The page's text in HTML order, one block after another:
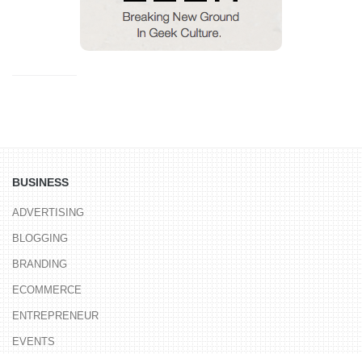
BUSINESS
ADVERTISING
BLOGGING
BRANDING
ECOMMERCE
ENTREPRENEUR
EVENTS